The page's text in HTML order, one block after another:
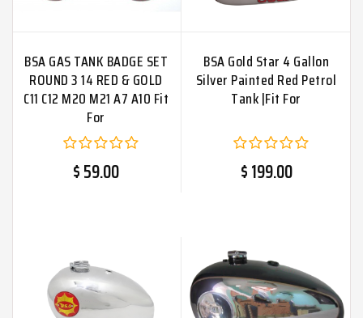
BSA GAS TANK BADGE SET
ROUND 3 14 RED & GOLD
C11 C12 M20 M21 A7 A10 Fit
For
$ 59.00
BSA Gold Star 4 Gallon
Silver Painted Red Petrol
Tank |Fit For
$ 199.00